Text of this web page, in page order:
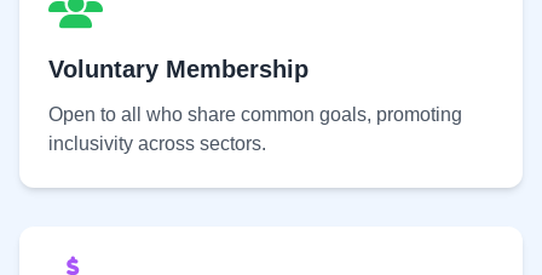
Voluntary Membership
Open to all who share common goals, promoting
inclusivity across sectors.